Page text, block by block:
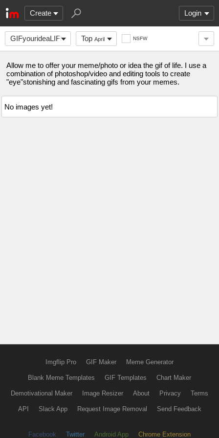
Create Login
GIFyourideaLIFE Top April NSFW
Allow me to offer your meme/photo or idea the gif of life. I use a
combination of photoshop/video and editing tools to create
"eye"stonishing and fascinating gifs from your memes.
No images yet!
Imgflip Pro GIF Maker Meme Generator
Blank Meme Templates GIF Templates Chart Maker
Demotivational Maker Image Resizer About Privacy Terms
API Slack App Request Image Removal Send Feedback
Facebook Twitter Android App Chrome Extension